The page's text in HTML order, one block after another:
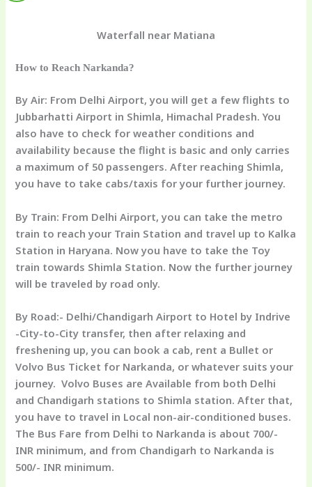
Waterfall near Matiana
How to Reach Narkanda?
By Air: From Delhi Airport, you will get a few flights to
Jubbarhatti Airport in Shimla, Himachal Pradesh. You
also have to check for weather conditions and
availability because the flight is basic and only carries
a maximum of 50 passengers. After reaching Shimla,
you have to take cabs/taxis for your further journey.
By Train: From Delhi Airport, you can take the metro
train to reach your Train Station and travel up to Kalka
Station in Haryana. Now you have to take the Toy
train towards Shimla Station. Now the further journey
will be traveled by road only.
By Road:- Delhi/Chandigarh Airport to Hotel by Indrive
-City-to-City transfer, then after relaxing and
freshening up, you can book a cab, rent a Bullet or
Volvo Bus Ticket for Narkanda, or whatever suits your
journey. Volvo Buses are Available from both Delhi
and Chandigarh stations to Shimla station. After that,
you have to travel in Local non-air-conditioned buses.
The Bus Fare from Delhi to Narkanda is about 700/-
INR minimum, and from Chandigarh to Narkanda is
500/- INR minimum.